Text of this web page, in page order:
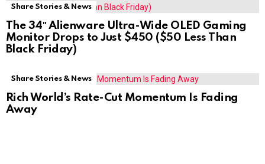
Share Stories & News
The 34″ Alienware Ultra-Wide OLED Gaming
Monitor Drops to Just $450 ($50 Less Than
Black Friday)
Share Stories & News
Rich World’s Rate-Cut Momentum Is Fading
Away